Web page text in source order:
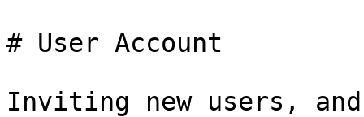
# User Account
Inviting new users,